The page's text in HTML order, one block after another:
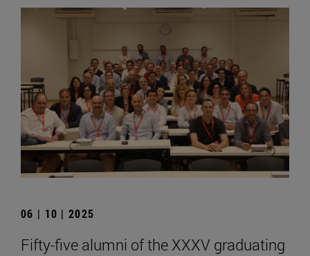
06 | 10 | 2025
Fifty-five alumni of the XXXV graduating